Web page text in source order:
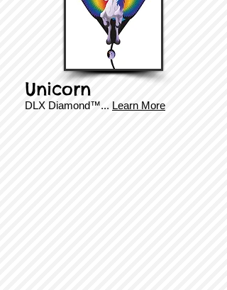
Unicorn
DLX Diamond™... Learn More